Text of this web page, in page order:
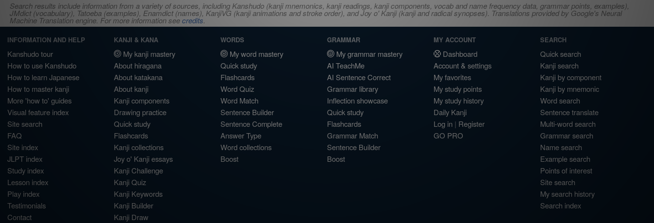
Search results include information from a variety of sources, including Kanshudo (kanji mnemonics, kanji readings, kanji components, vocab and name frequency data, grammar points, examples),
JMdict (vocabulary), Tatoeba (examples), Enamdict (names), KanjiVG (kanji animations and stroke order), and Joy o' Kanji (kanji and radical synopses). Translations provided by Google's Neural
Machine Translation engine. For more information seecredits.
INFORMATION AND HELP
Kanshudo tour
How to use Kanshudo
How to learn Japanese
How to master kanji
More 'how to' guides
Visual feature index
Site search
FAQ
Site index
JLPT index
Study index
Lesson index
Play index
Testimonials
Contact
KANJI & KANA
My kanji mastery
About hiragana
About katakana
About kanji
Kanji components
Drawing practice
Quick study
Flashcards
Kanji collections
Joy o' Kanji essays
Kanji Challenge
Kanji Quiz
Kanji Keywords
Kanji Builder
Kanji Draw
WORDS
My word mastery
Quick study
Flashcards
Word Quiz
Word Match
Sentence Builder
Sentence Complete
Answer Type
Word collections
Boost
GRAMMAR
My grammar mastery
AI TeachMe
AI Sentence Correct
Grammar library
Inflection showcase
Quick study
Flashcards
Grammar Match
Sentence Builder
Boost
MY ACCOUNT
Dashboard
Account & settings
My favorites
My study points
My study history
Daily Kanji
Log in | Register
GO PRO
SEARCH
Quick search
Kanji search
Kanji by component
Kanji by mnemonic
Word search
Sentence translate
Multi-word search
Grammar search
Name search
Example search
Points of interest
Site search
My search history
Search index